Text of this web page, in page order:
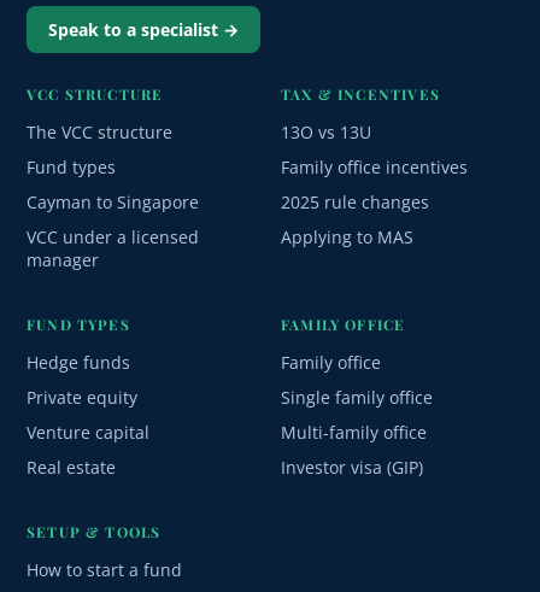
Speak to a specialist →
VCC STRUCTURE
The VCC structure
Fund types
Cayman to Singapore
VCC under a licensed
manager
TAX & INCENTIVES
13O vs 13U
Family office incentives
2025 rule changes
Applying to MAS
FUND TYPES
Hedge funds
Private equity
Venture capital
Real estate
FAMILY OFFICE
Family office
Single family office
Multi-family office
Investor visa (GIP)
SETUP & TOOLS
How to start a fund